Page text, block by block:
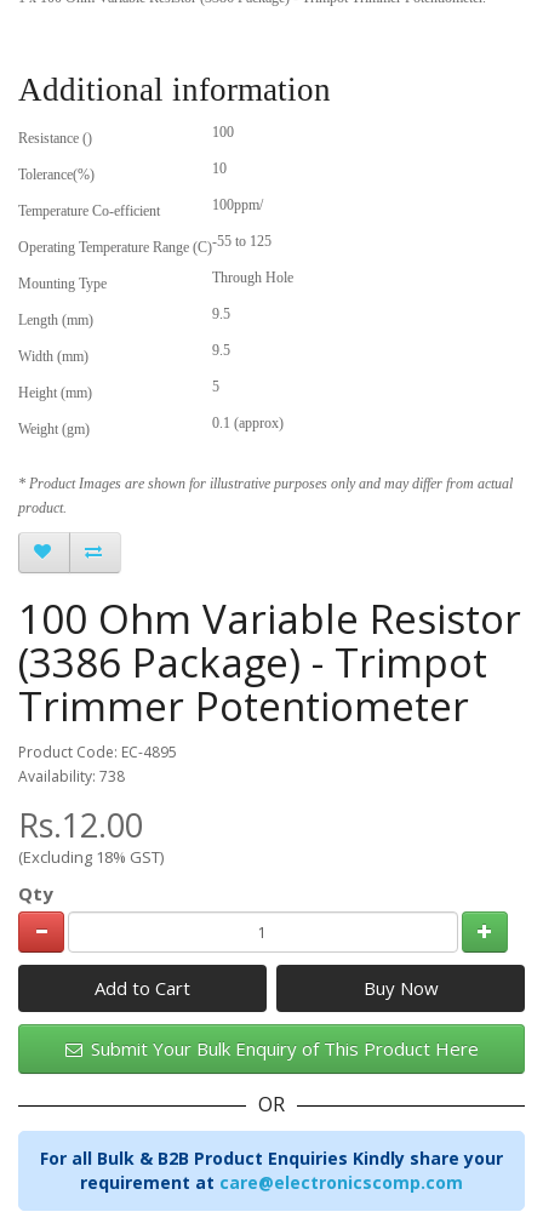
Additional information
Resistance () 100
Tolerance(%) 10
Temperature Co-efficient 100ppm/
Operating Temperature Range (C)-55 to 125
Mounting Type Through Hole
Length (mm) 9.5
Width (mm) 9.5
Height (mm) 5
Weight (gm) 0.1 (approx)
* Product Images are shown for illustrative purposes only and may differ from actual
product.
100 Ohm Variable Resistor
(3386 Package) - Trimpot
Trimmer Potentiometer
Product Code: EC-4895
Availability: 738
Rs.12.00
(Excluding 18% GST)
Qty
Add to Cart
Submit Your Bulk Enquiry of This Product Here
OR
For all Bulk & B2B Product Enquiries Kindly share your
requirement at care@electronicscomp.com